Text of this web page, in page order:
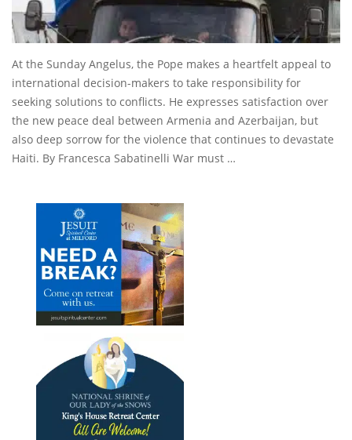
At the Sunday Angelus, the Pope makes a heartfelt appeal to
international decision-makers to take responsibility for
seeking solutions to conflicts. He expresses satisfaction over
the new peace deal between Armenia and Azerbaijan, but
also deep sorrow for the violence that continues to devastate
Haiti. By Francesca Sabatinelli War must …